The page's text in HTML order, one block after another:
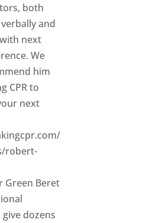
both
and
next
We
him
CPR to
next
robert-
Green Beret
dozens